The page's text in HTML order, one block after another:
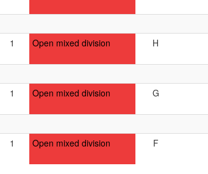
1 Open mixed division H
1 Open mixed division G
1 Open mixed division F